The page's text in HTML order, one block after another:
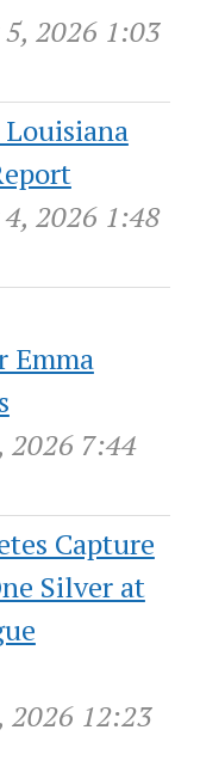
2026 1:03
2026 1:48
Emma
2026 7:44
Capture
Silver at
2026 12:23